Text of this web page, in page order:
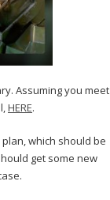
Assuming you meet
HERE.
which should be
get some new